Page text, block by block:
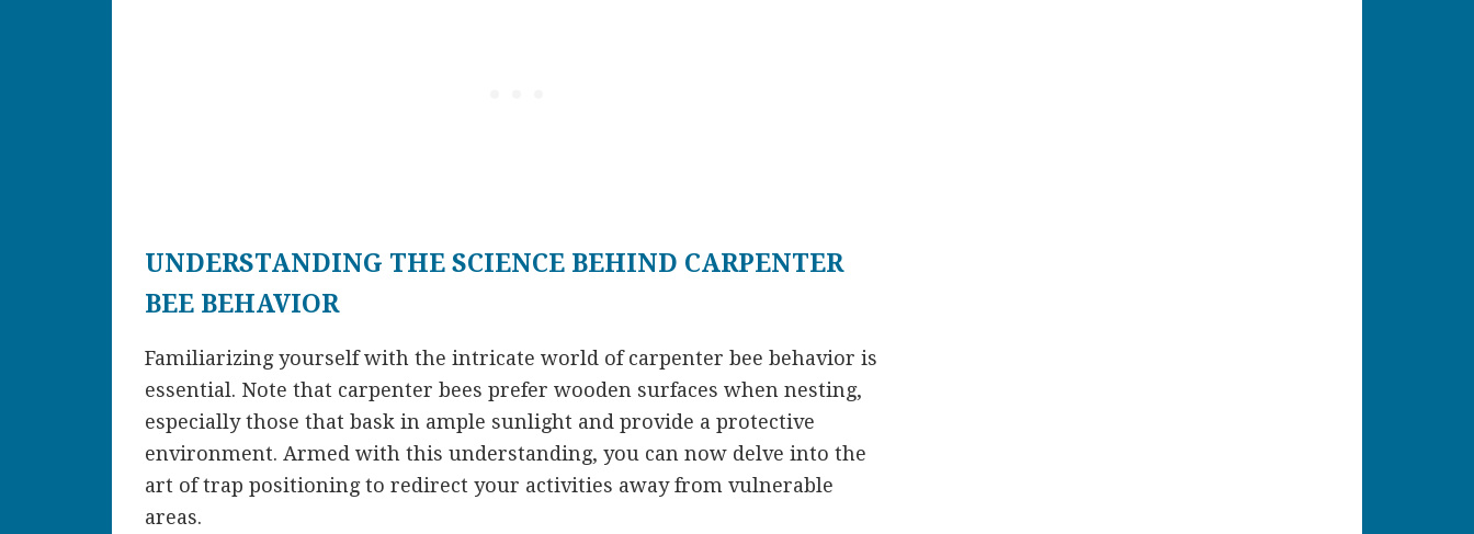
UNDERSTANDING THE SCIENCE BEHIND CARPENTER
BEE BEHAVIOR
Familiarizing yourself with the intricate world of carpenter bee behavior is
essential. Note that carpenter bees prefer wooden surfaces when nesting,
especially those that bask in ample sunlight and provide a protective
environment. Armed with this understanding, you can now delve into the
art of trap positioning to redirect your activities away from vulnerable
areas.